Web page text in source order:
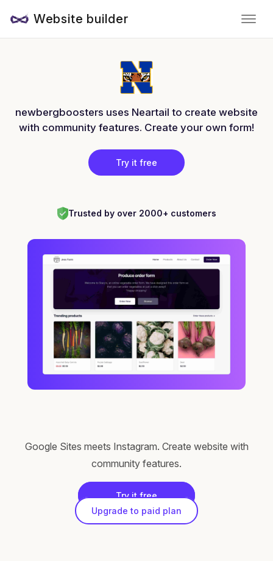
Website builder
newbergboosters uses Neartail to create website
with community features. Create your own form!
Try it free
Trusted by over 2000+ customers
Google Sites meets Instagram. Create website with
community features.
Try it free
Upgrade to paid plan